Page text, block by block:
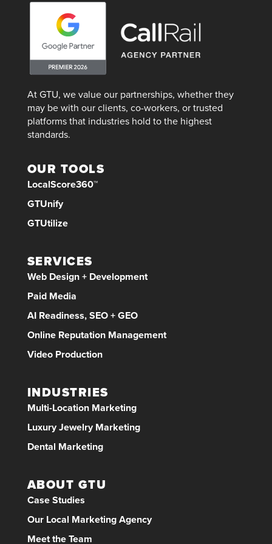
At GTU, we value our partnerships, whether they
may be with our clients, co-workers, or trusted
platforms that industries hold to the highest
standards.
OUR TOOLS
LocalScore360™
GTUnify
GTUtilize
SERVICES
Web Design + Development
Paid Media
AI Readiness, SEO + GEO
Online Reputation Management
Video Production
INDUSTRIES
Multi-Location Marketing
Luxury Jewelry Marketing
Dental Marketing
ABOUT GTU
Case Studies
Our Local Marketing Agency
Meet the Team